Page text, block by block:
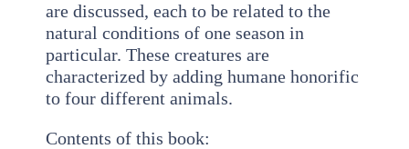
are discussed, each to be related to the
natural conditions of one season in
particular. These creatures are
characterized by adding humane honorific
to four different animals.
Contents of this book: